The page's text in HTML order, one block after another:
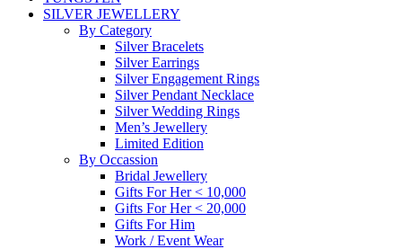
SILVER JEWELLERY
By Category
Silver Bracelets
Silver Earrings
Silver Engagement Rings
Silver Pendant Necklace
Silver Wedding Rings
Men’s Jewellery
Limited Edition
By Occassion
Bridal Jewellery
Gifts For Her < 10,000
Gifts For Her < 20,000
Gifts For Him
Work / Event Wear